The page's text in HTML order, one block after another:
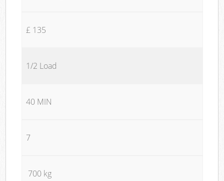
£ 135
1/2 Load
40 MIN
7
700 kg